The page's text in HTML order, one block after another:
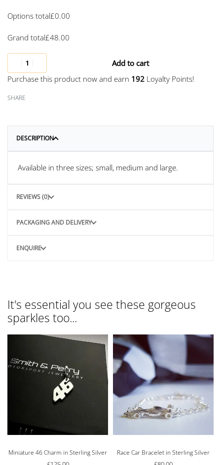
Options total£0.00
Grand total£48.00
Purchase this product now and earn 192 Loyalty Points!
Add to cart
SHARE
DESCRIPTION
Available in three sizes; small, medium and large.
REVIEWS (0)
PACKAGING AND DELIVERY
ENQUIRE
It's essential you see these gorgeous
sparkles too...
Miniature 46 Charm in Sterling Silver Race Car Bracelet in Sterling Silver